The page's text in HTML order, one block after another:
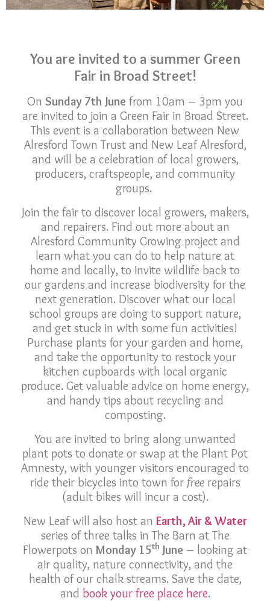
You are invited to a summer Green
Fair in Broad Street!
On Sunday 7th June from 10am – 3pm you
are invited to join a Green Fair in Broad Street.
This event is a collaboration between New
Alresford Town Trust and New Leaf Alresford,
and will be a celebration of local growers,
producers, craftspeople, and community
groups.
Join the fair to discover local growers, makers,
and repairers. Find out more about an
Alresford Community Growing project and
learn what you can do to help nature at
home and locally, to invite wildlife back to
our gardens and increase biodiversity for the
next generation. Discover what our local
school groups are doing to support nature,
and get stuck in with some fun activities!
Purchase plants for your garden and home,
and take the opportunity to restock your
kitchen cupboards with local organic
produce. Get valuable advice on home energy,
and handy tips about recycling and
composting.
You are invited to bring along unwanted
plant pots to donate or swap at the Plant Pot
Amnesty, with younger visitors encouraged to
ride their bicycles into town for freerepairs
(adult bikes will incur a cost).
New Leaf will also host an Earth, Air & Water
series of three talks in The Barn at The
Flowerpots on Monday 15th June – looking at
air quality, nature connectivity, and the
health of our chalk streams. Save the date,
and book your free place here.